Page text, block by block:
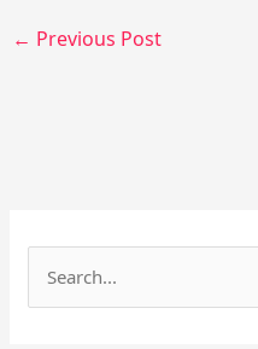
← Previous Post